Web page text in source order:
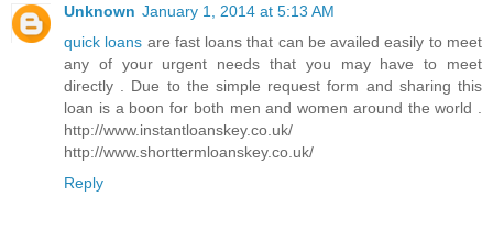
Unknown January 1, 2014 at 5:13 AM
quick loans are fast loans that can be availed easily to meet
any of your urgent needs that you may have to meet
directly . Due to the simple request form and sharing this
loan is a boon for both men and women around the world .
http://www.instantloanskey.co.uk/
http://www.shorttermloanskey.co.uk/
Reply